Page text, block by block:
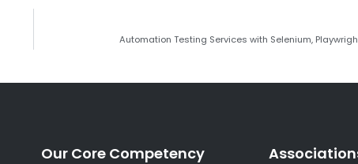
Automation Testing Services with Selenium,
Our Core Competency